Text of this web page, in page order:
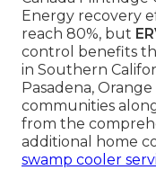
Energy recovery
reach 80%, but
control benefits
in Southern
Pasadena,
communities
from the
additional home
swamp cooler